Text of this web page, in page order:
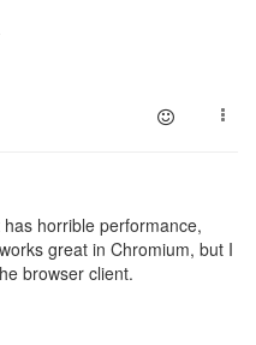
horrible performance,
great in Chromium, but I
browser client.